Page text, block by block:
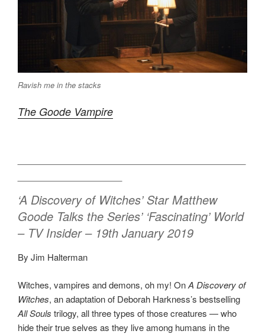
Ravish me in the stacks
The Goode Vampire
‘A Discovery of Witches’ Star Matthew
Goode Talks the Series’ ‘Fascinating’ World
– TV Insider – 19th January 2019
By Jim Halterman
Witches, vampires and demons, oh my! OnA Discovery of
Witches, an adaptation of Deborah Harkness’s bestselling
All Souls trilogy, all three types of those creatures — who
hide their true selves as they live among humans in the